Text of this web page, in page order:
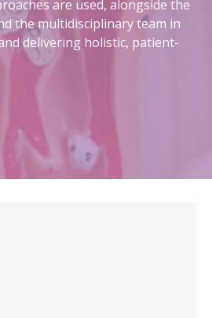
are used, alongside the
the multidisciplinary team in
delivering holistic, patient-